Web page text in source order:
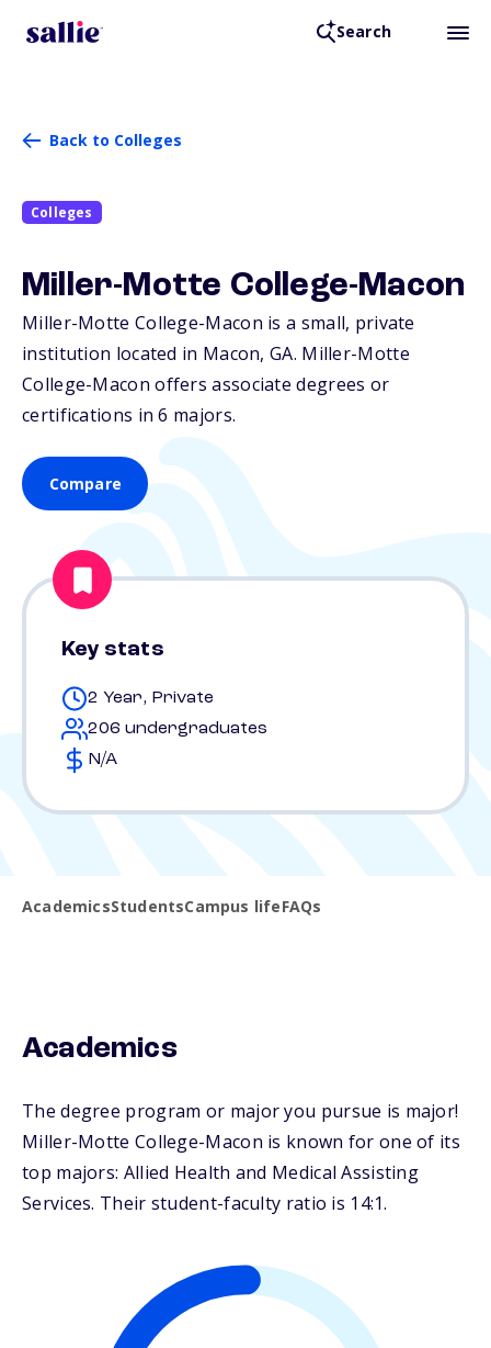
Search
Back to Colleges
Colleges
Miller-Motte College-Macon
Miller-Motte College-Macon is a small, private
institution located in Macon,GA. Miller-Motte
College-Macon offers associate degrees or
certifications in 6 majors.
Compare
Key stats
2 Year, Private
206 undergraduates
N/A
AcademicsStudentsCampus lifeFAQs
Academics
The degree program or major you pursue is major!
Miller-Motte College-Macon is known for one of its
top majors: Allied Health and Medical Assisting
Services. Their student-faculty ratio is 14:1.